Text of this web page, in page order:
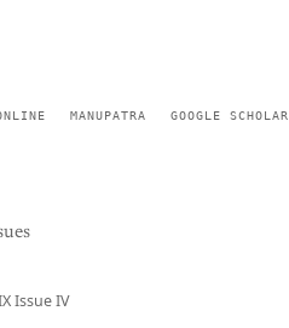
MANUPATRA GOOGLE SCHOLAR
Issue IV